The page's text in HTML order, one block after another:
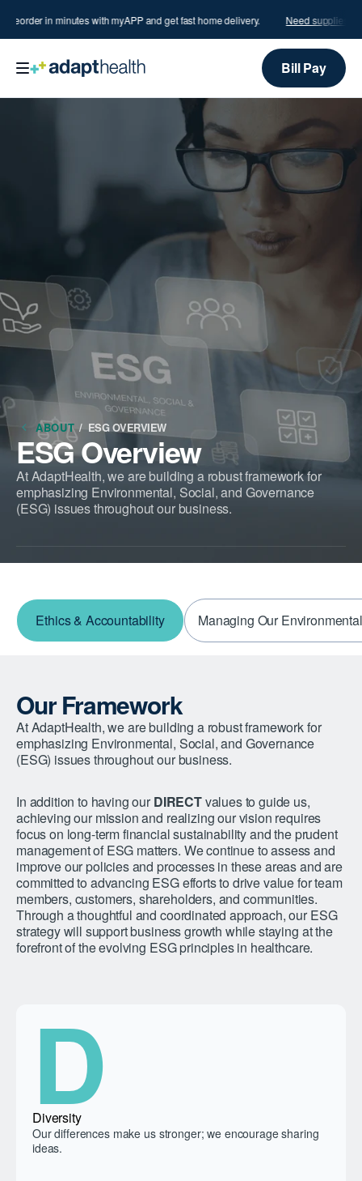
Reorder in minutes with myAPP and get fast home delivery. Need supplies?
Bill Pay
ABOUT / ESG OVERVIEW
ESG Overview
At AdaptHealth, we are building a robust framework for
emphasizing Environmental, Social, and Governance
(ESG) issues throughout our business.
Ethics & Accountability Managing Our
Our Framework
At AdaptHealth, we are building a robust framework for
emphasizing Environmental, Social, and Governance
(ESG) issues throughout our business.
In addition to having our DIRECTvalues to guide us,
achieving our mission and realizing our vision requires
focus on long-term financial sustainability and the prudent
management of ESG matters. We continue to assess and
improve our policies and processes in these areas and are
committed to advancing ESG efforts to drive value for team
members, customers, shareholders, and communities.
Through a thoughtful and coordinated approach, our ESG
strategy will support business growth while staying at the
forefront of the evolving ESG principles in healthcare.
D
Diversity
Our differences make us stronger; we encourage sharing
ideas.